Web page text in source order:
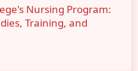
Nursing Program:
Training, and